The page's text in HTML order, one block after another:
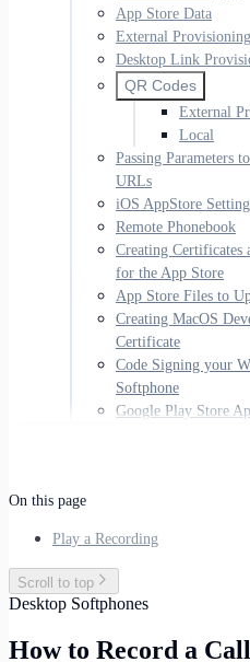
App Store Data
External Provisioning
Desktop Link
QR Codes
External
Local
Passing Parameters
URLs
iOS AppStore
Remote Phonebook
Creating Certificates
for the App Store
App Store Files to
Creating MacOS
Certificate
Code Signing your
Softphone
Google Play Store
On this page
Play a Recording
Scroll to top
Desktop Softphones
How to Record a Call